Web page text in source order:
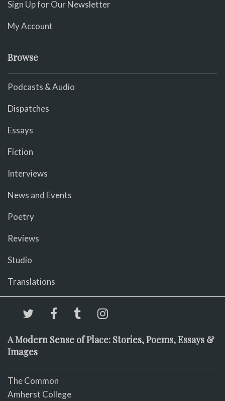
Sign Up for Our Newsletter
My Account
Browse
Podcasts & Audio
Dispatches
Essays
Fiction
Interviews
News and Events
Poetry
Reviews
Studio
Translations
A Modern Sense of Place: Stories, Poems, Essays &
Images
The Common
Amherst College